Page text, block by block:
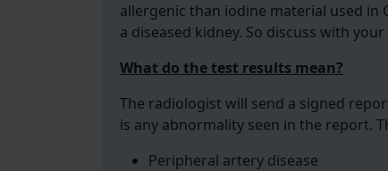
allergenic than iodine material used in
a diseased kidney. So discuss with
What do the test results mean?
The radiologist will send a signed
is any abnormality seen in the report.
Peripheral artery disease